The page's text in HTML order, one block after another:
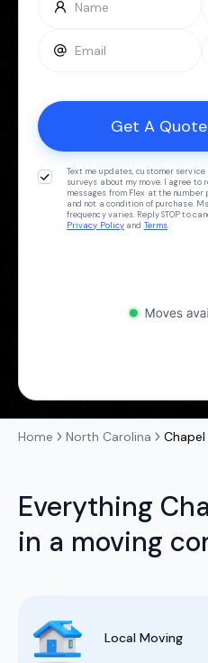
Text me updates, customer
surveys about my move. I agree
messages from Flex at the
and not a condition of purchase.
frequency varies. Reply STOP to
Privacy Policy and Terms.
Home North Carolina Chapel
Everything
in a moving
Local Moving